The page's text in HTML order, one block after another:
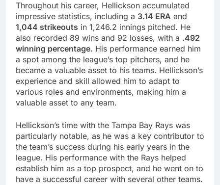
Throughout his career, Hellickson accumulated
impressive statistics, including a 3.14 ERA and
1,044 strikeouts in 1,246.2 innings pitched. He
also recorded 89 wins and 92 losses, with a .492
winning percentage. His performance earned him
a spot among the league’s top pitchers, and he
became a valuable asset to his teams. Hellickson’s
experience and skill allowed him to adapt to
various roles and environments, making him a
valuable asset to any team.
Hellickson’s time with the Tampa Bay Rays was
particularly notable, as he was a key contributor to
the team’s success during his early years in the
league. His performance with the Rays helped
establish him as a top prospect, and he went on to
have a successful career with several other teams.